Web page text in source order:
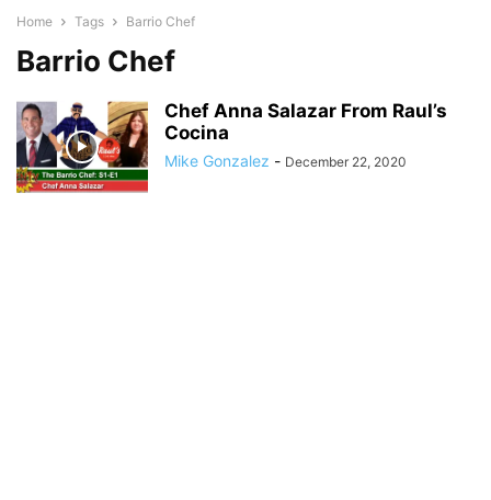
Home Tags Barrio Chef
Barrio Chef
Chef Anna Salazar From Raul’s
Cocina
Mike Gonzalez - December 22, 2020